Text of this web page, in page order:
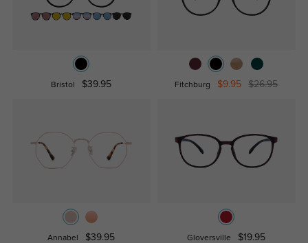
Bristol $39.95 Fitchburg $9.95 $26.95
Annabel $39.95 Gloversville $19.95